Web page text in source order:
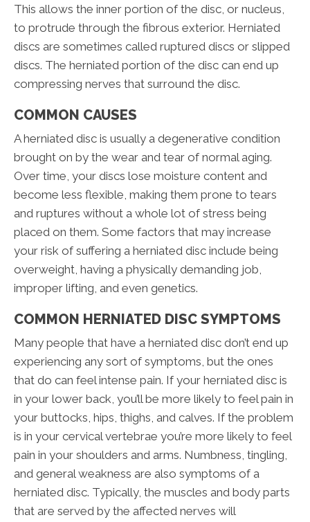
This allows the inner portion of the disc, or nucleus,
to protrude through the fibrous exterior. Herniated
discs are sometimes called ruptured discs or slipped
discs. The herniated portion of the disc can end up
compressing nerves that surround the disc.
COMMON CAUSES
A herniated disc is usually a degenerative condition
brought on by the wear and tear of normal aging.
Over time, your discs lose moisture content and
become less flexible, making them prone to tears
and ruptures without a whole lot of stress being
placed on them. Some factors that may increase
your risk of suffering a herniated disc include being
overweight, having a physically demanding job,
improper lifting, and even genetics.
COMMON HERNIATED DISC SYMPTOMS
Many people that have a herniated disc don’t end up
experiencing any sort of symptoms, but the ones
that do can feel intense pain. If your herniated disc is
in your lower back, you’ll be more likely to feel pain in
your buttocks, hips, thighs, and calves. If the problem
is in your cervical vertebrae you’re more likely to feel
pain in your shoulders and arms. Numbness, tingling,
and general weakness are also symptoms of a
herniated disc. Typically, the muscles and body parts
that are served by the affected nerves will